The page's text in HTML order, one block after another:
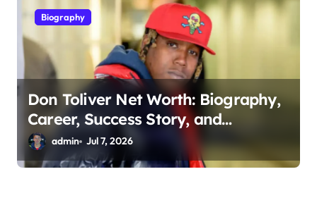
Biography
Don Toliver Net Worth: Biography,
Career, Success Story, and
Financial Growth
admin Jul 7, 2026